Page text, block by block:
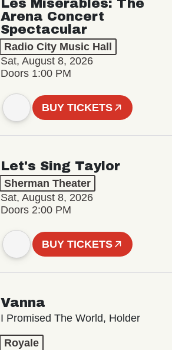
Les Misérables: The
Arena Concert
Spectacular
Radio City Music Hall
Sat, August 8, 2026
Doors 1:00 PM
BUY TICKETS
Let's Sing Taylor
Sherman Theater
Sat, August 8, 2026
Doors 2:00 PM
BUY TICKETS
Vanna
I Promised The World, Holder
Royale